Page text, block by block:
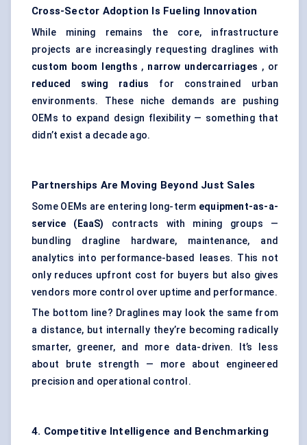
Cross-Sector Adoption Is Fueling Innovation
While mining remains the core, infrastructure
projects are increasingly requesting draglines with
custom boom lengths , narrow undercarriages , or
reduced swing radius for constrained urban
environments. These niche demands are pushing
OEMs to expand design flexibility — something that
didn’t exist a decade ago.
Partnerships Are Moving Beyond Just Sales
Some OEMs are entering long-term equipment-as-a-
service (EaaS)
contracts with mining groups —
bundling dragline hardware, maintenance, and
analytics into performance-based leases. This not
only reduces upfront cost for buyers but also gives
vendors more control over uptime and performance.
The bottom line? Draglines may look the same from
a distance, but internally they’re becoming radically
smarter, greener, and more data-driven. It’s less
about brute strength — more about engineered
precision and operational control.
4. Competitive Intelligence and Benchmarking